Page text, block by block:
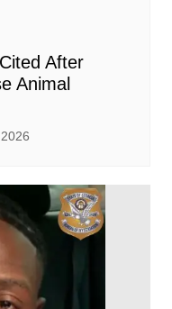
After
Animal